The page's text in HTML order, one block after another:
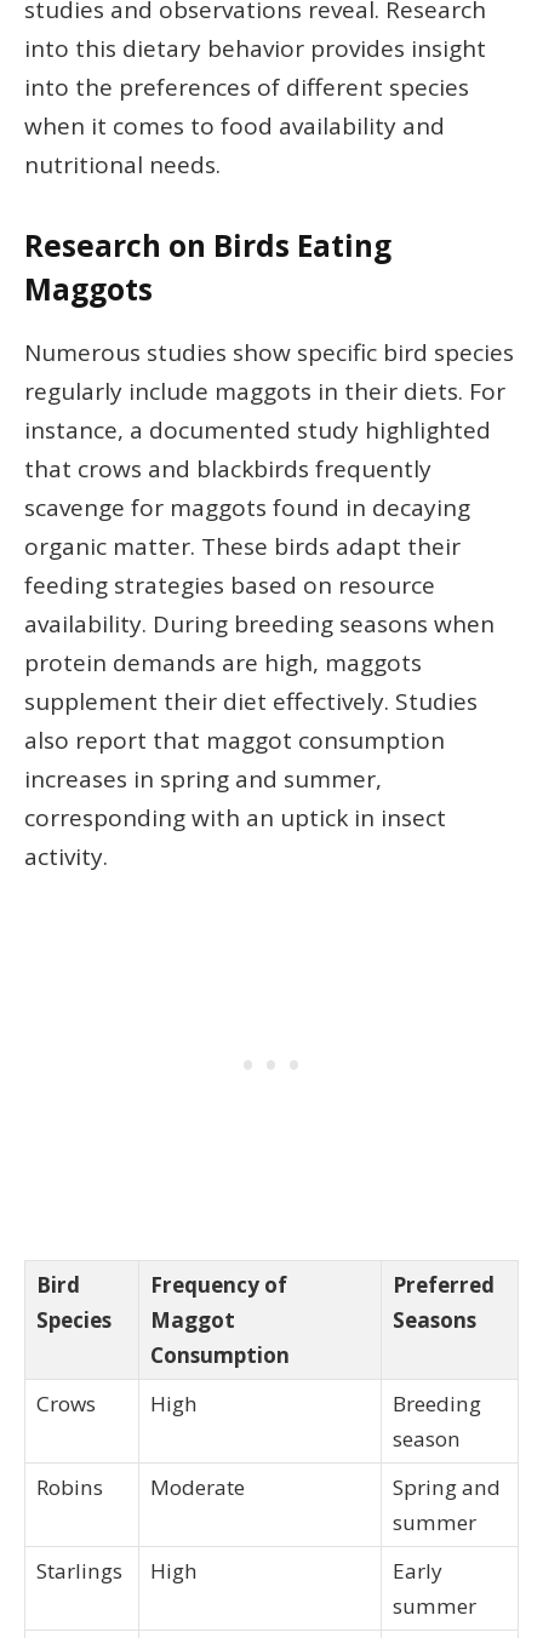
studies and observations reveal. Research
into this dietary behavior provides insight
into the preferences of different species
when it comes to food availability and
nutritional needs.
Research on Birds Eating
Maggots
Numerous studies show specific bird species
regularly include maggots in their diets. For
instance, a documented study highlighted
that crows and blackbirds frequently
scavenge for maggots found in decaying
organic matter. These birds adapt their
feeding strategies based on resource
availability. During breeding seasons when
protein demands are high, maggots
supplement their diet effectively. Studies
also report that maggot consumption
increases in spring and summer,
corresponding with an uptick in insect
activity.
Bird
Species
Frequency of
Maggot
Consumption
Preferred
Seasons
Crows High
Breeding
season
Robins
Moderate
Spring and
summer
Starlings
High
Early
summer